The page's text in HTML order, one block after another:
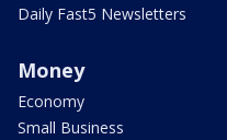
Daily Fast5 Newsletters
Money
Economy
Small Business